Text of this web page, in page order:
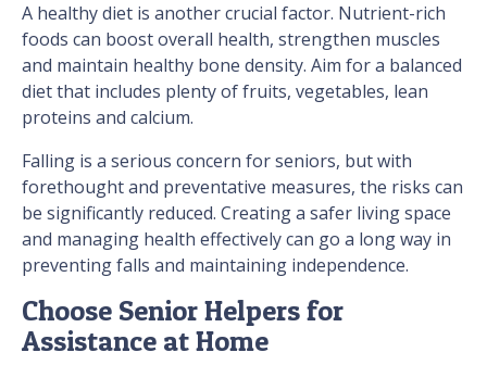
A healthy diet is another crucial factor. Nutrient-rich
foods can boost overall health, strengthen muscles
and maintain healthy bone density. Aim for a balanced
diet that includes plenty of fruits, vegetables, lean
proteins and calcium.
Falling is a serious concern for seniors, but with
forethought and preventative measures, the risks can
be significantly reduced. Creating a safer living space
and managing health effectively can go a long way in
preventing falls and maintaining independence.
Choose Senior Helpers for
Assistance at Home